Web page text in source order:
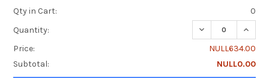
Qty in Cart:
0
Quantity:
DECREASE
Price:
NULL634.00
Subtotal:
NULL0.00